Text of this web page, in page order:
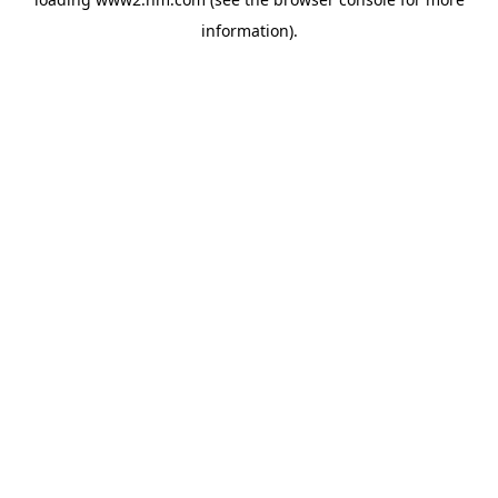
information).